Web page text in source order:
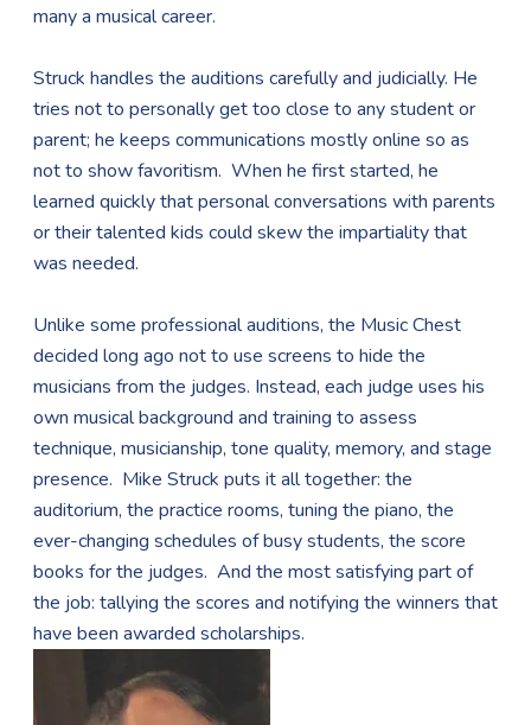
many a musical career.
Struck handles the auditions carefully and judicially. He
tries not to personally get too close to any student or
parent; he keeps communications mostly online so as
not to show favoritism. When he first started, he
learned quickly that personal conversations with parents
or their talented kids could skew the impartiality that
was needed.
Unlike some professional auditions, the Music Chest
decided long ago not to use screens to hide the
musicians from the judges. Instead, each judge uses his
own musical background and training to assess
technique, musicianship, tone quality, memory, and stage
presence. Mike Struck puts it all together: the
auditorium, the practice rooms, tuning the piano, the
ever-changing schedules of busy students, the score
books for the judges. And the most satisfying part of
the job: tallying the scores and notifying the winners that
have been awarded scholarships.